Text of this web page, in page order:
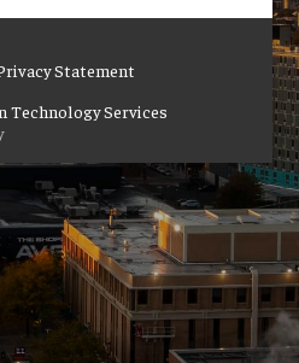
Statement
Technology Services